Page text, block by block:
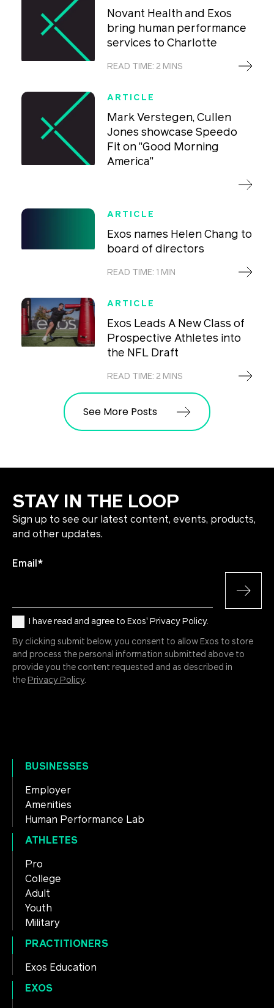
See More Posts
Novant Health and Exos
bring human performance
services to Charlotte
READ TIME: 2 MINS
ARTICLE
Mark Verstegen, Cullen
Jones showcase Speedo
Fit on "Good Morning
America"
ARTICLE
Exos names Helen Chang to
board of directors
READ TIME: 1 MIN
ARTICLE
Exos Leads A New Class of
Prospective Athletes into
the NFL Draft
READ TIME: 2 MINS
STAY IN THE LOOP
Sign up to see our latest content, events, products,
and other updates.
Email *
I have read and agree to Exos' Privacy Policy.
By clicking submit below, you consent to allow Exos to store
and process the personal information submitted above to
provide you the content requested and as described in
the Privacy Policy.
BUSINESSES
Employer
Amenities
Human Performance Lab
ATHLETES
Pro
College
Adult
Youth
Military
PRACTITIONERS
Exos Education
EXOS